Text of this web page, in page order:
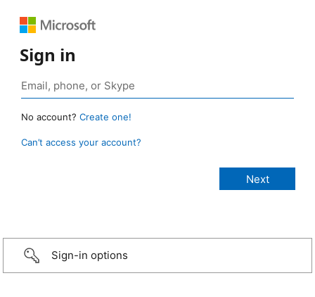
Sign in
No account? Create one!
Can’t access your account?
Sign-in options